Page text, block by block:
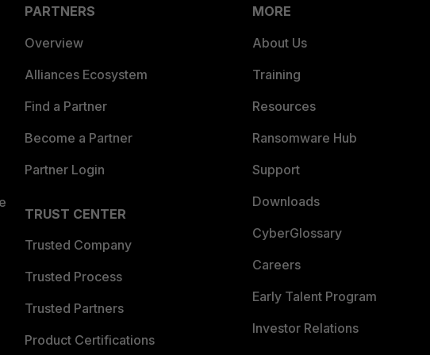
PARTNERS
Overview
Alliances Ecosystem
Find a Partner
Become a Partner
Partner Login
TRUST CENTER
Trusted Company
Trusted Process
Trusted Partners
Product Certifications
MORE
About Us
Training
Resources
Ransomware Hub
Support
Downloads
CyberGlossary
Careers
Early Talent Program
Investor Relations